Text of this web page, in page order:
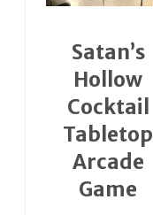
Satan’s
Hollow
Cocktail
Tabletop
Arcade
Game